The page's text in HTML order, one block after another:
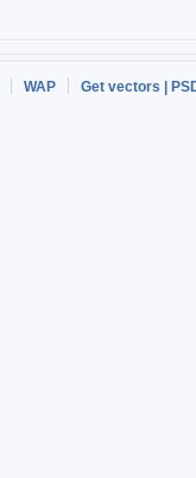
WAP
Get vectors |